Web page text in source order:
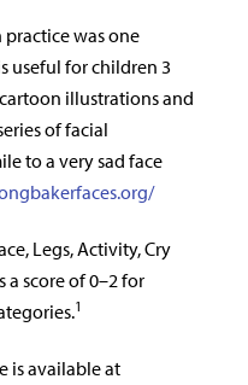
was one
useful for children 3
illustrations and
of facial
to a very sad face
Legs, Activity, Cry
score of 0–2 for
1
is available at